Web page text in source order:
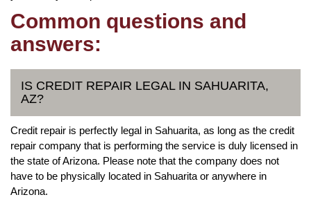
Common questions and
answers:
IS CREDIT REPAIR LEGAL IN SAHUARITA,
AZ?
Credit repair is perfectly legal in Sahuarita, as long as the credit
repair company that is performing the service is duly licensed in
the state of Arizona. Please note that the company does not
have to be physically located in Sahuarita or anywhere in
Arizona.